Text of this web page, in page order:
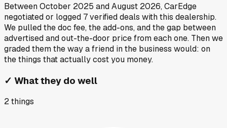
BetweenOctober 2025 andAugust 2026, CarEdge
negotiated or logged 7verified deals with this dealership.
We pulled the doc fee, the add-ons, and the gap between
advertised and out-the-door price from each one. Then we
graded them the way a friend in the business would: on
the things that actually cost you money.
✓ What they do well
2things